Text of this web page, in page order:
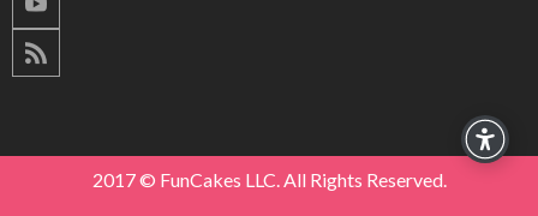
2017 © FunCakes LLC. All Rights Reserved.